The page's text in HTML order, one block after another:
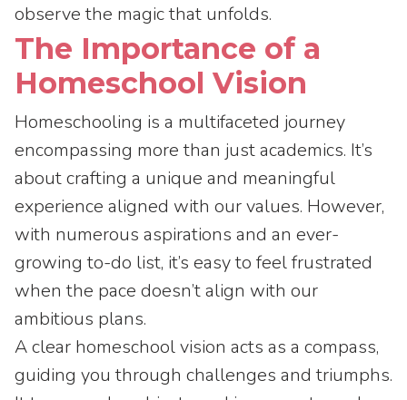
observe the magic that unfolds.
The Importance of a
Homeschool Vision
Homeschooling is a multifaceted journey
encompassing more than just academics. It’s
about crafting a unique and meaningful
experience aligned with our values. However,
with numerous aspirations and an ever-
growing to-do list, it’s easy to feel frustrated
when the pace doesn’t align with our
ambitious plans.
A clear homeschool vision acts as a compass,
guiding you through challenges and triumphs.